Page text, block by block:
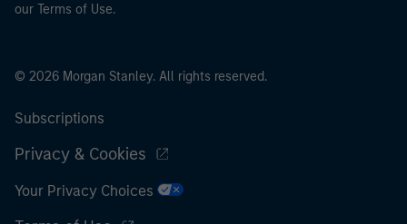
our Terms of Use.
© 2026 Morgan Stanley. All rights reserved.
Subscriptions
Privacy & Cookies
Your Privacy Choices